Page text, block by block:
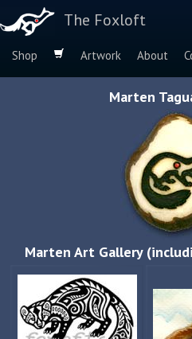
The Foxloft
Shop Artwork About
Marten
Marten Art Gallery